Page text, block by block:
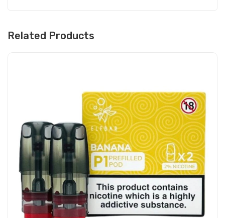
Related Products